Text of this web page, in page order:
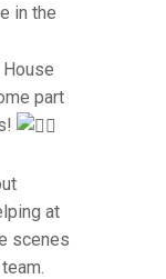
in the
part
at
scenes